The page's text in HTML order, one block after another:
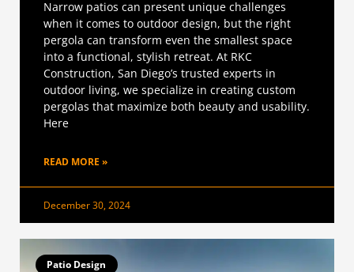
Narrow patios can present unique challenges
when it comes to outdoor design, but the right
pergola can transform even the smallest space
into a functional, stylish retreat. At RKC
Construction, San Diego’s trusted experts in
outdoor living, we specialize in creating custom
pergolas that maximize both beauty and usability.
Here
READ MORE »
December 30, 2024
Patio Design